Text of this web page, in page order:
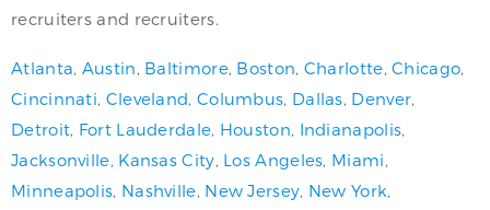
recruiters and recruiters.
Atlanta, Austin, Baltimore, Boston, Charlotte,Chicago,
Cincinnati, Cleveland, Columbus, Dallas, Denver,
Detroit, Fort Lauderdale, Houston, Indianapolis,
Jacksonville, Kansas City, Los Angeles, Miami,
Minneapolis, Nashville, New Jersey, New York,